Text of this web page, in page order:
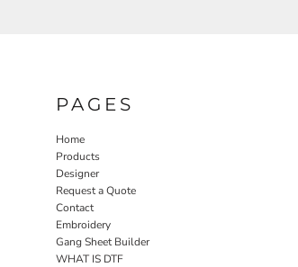
PAGES
Home
Products
Designer
Request a Quote
Contact
Embroidery
Gang Sheet Builder
WHAT IS DTF